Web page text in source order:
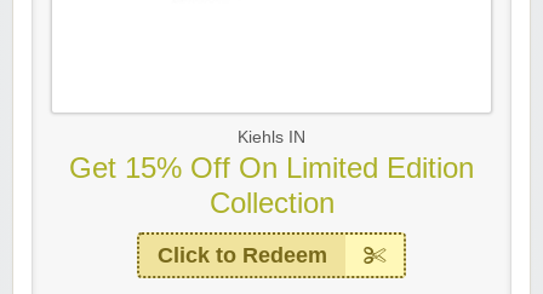
Kiehls IN
Get 15% Off On Limited Edition
Collection
Click to Redeem